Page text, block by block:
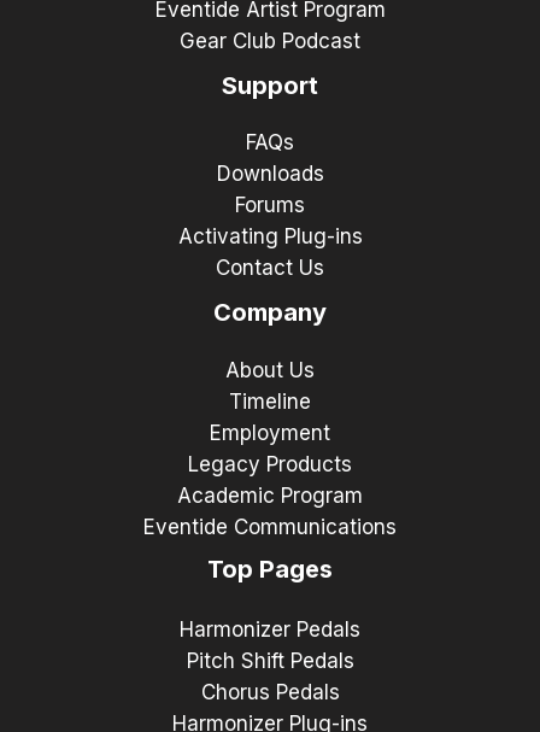
Eventide Artist Program
Gear Club Podcast
Support
FAQs
Downloads
Forums
Activating Plug-ins
Contact Us
Company
About Us
Timeline
Employment
Legacy Products
Academic Program
Eventide Communications
Top Pages
Harmonizer Pedals
Pitch Shift Pedals
Chorus Pedals
Harmonizer Plug-ins